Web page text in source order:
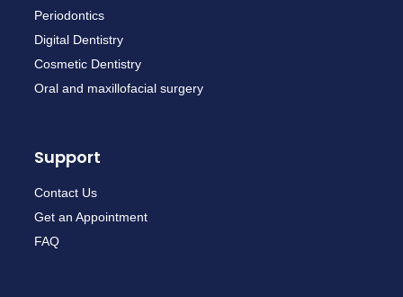
Periodontics
Digital Dentistry
Cosmetic Dentistry
Oral and maxillofacial surgery
Support
Contact Us
Get an Appointment
FAQ